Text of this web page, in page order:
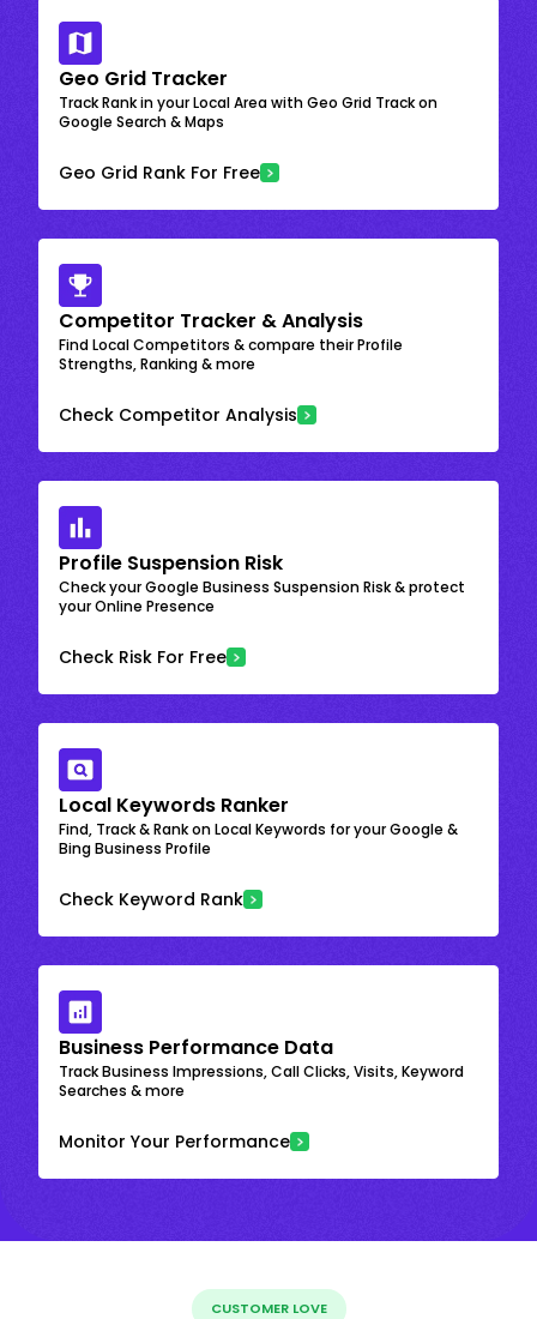
Geo Grid Tracker
Track Rank in your Local Area with Geo Grid Track on
Google Search & Maps
Geo Grid Rank For Free
Competitor Tracker & Analysis
Find Local Competitors & compare their Profile
Strengths, Ranking & more
Check Competitor Analysis
Profile Suspension Risk
Check your Google Business Suspension Risk & protect
your Online Presence
Check Risk For Free
Local Keywords Ranker
Find, Track & Rank on Local Keywords for your Google &
Bing Business Profile
Check Keyword Rank
Business Performance Data
Track Business Impressions, Call Clicks, Visits, Keyword
Searches & more
Monitor Your Performance
CUSTOMER LOVE